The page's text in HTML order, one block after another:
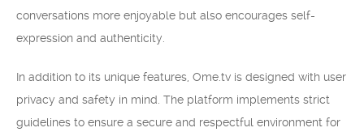
conversations more enjoyable but also encourages self-
expression and authenticity.
In addition to its unique features, Ome.tv is designed with user
privacy and safety in mind. The platform implements strict
guidelines to ensure a secure and respectful environment for